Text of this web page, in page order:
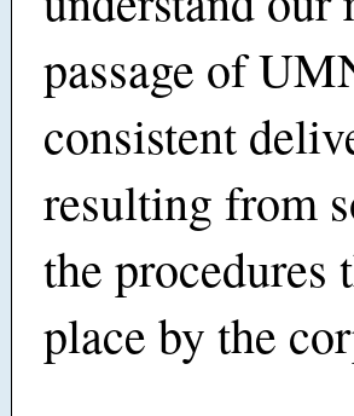
passage of
consistent
resulting from
the procedures
place by the